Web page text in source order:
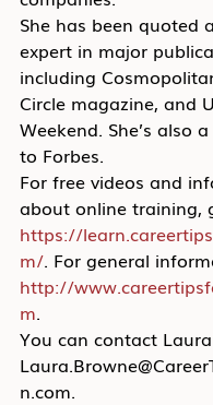
She has been quoted
expert in major
including
Circle magazine, and
Weekend. She’s also
to Forbes.
For free videos and
about online training,
https://
m/. For general
http://
m.
You can contact
n.com.